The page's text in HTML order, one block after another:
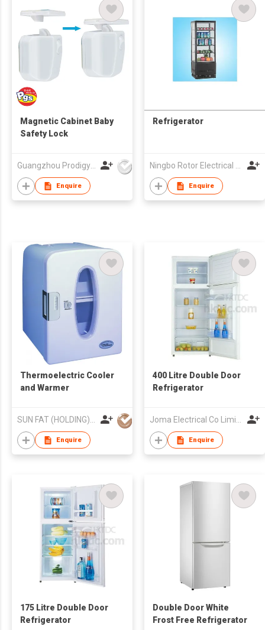
Magnetic Cabinet Baby
Safety Lock
Guangzhou Prodigy Daily-Production Co Ltd
Enquire
Refrigerator
Enquire
Thermoelectric Cooler
and Warmer
SUN FAT (HOLDING) CO LTD
Enquire
400 Litre Double Door
Refrigerator
Joma Electrical Co Limited
Enquire
175 Litre Double Door
Refrigerator
Double Door White
Frost Free Refrigerator